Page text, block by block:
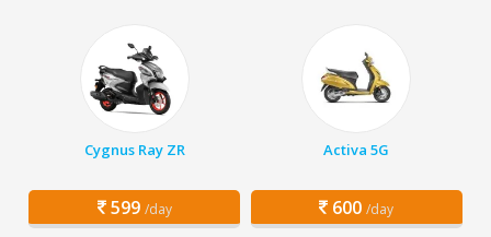
Cygnus Ray ZR
599 /day
Activa 5G
600 /day